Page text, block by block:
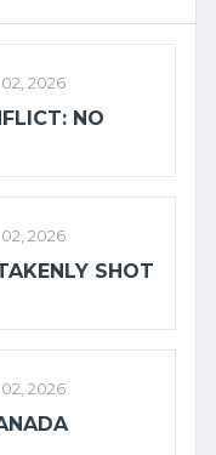
2026
NO
2026
SHOT
2026